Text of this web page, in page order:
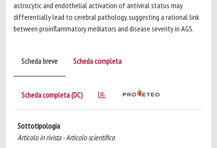
astrocytic and endothelial activation of antiviral status may
differentially lead to cerebral pathology, suggesting a rational link
between proinflammatory mediators and disease severity in AGS.
Scheda breve Scheda completa
Scheda completa (DC)
Sottotipologia
Articolo in rivista - Articolo scientifico